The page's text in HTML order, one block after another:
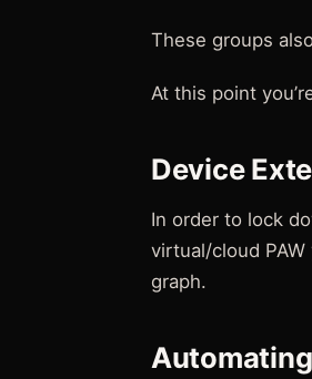
These groups
At this point
Device
In order to lock
virtual/cloud
graph.